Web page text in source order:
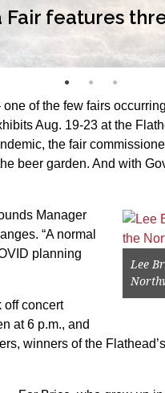
features
of the few fairs
Aug. 19-23 at the
the fair
beer garden. And with
Lee
Manager
“A normal
planning
off concert
at 6 p.m., and
winners of the